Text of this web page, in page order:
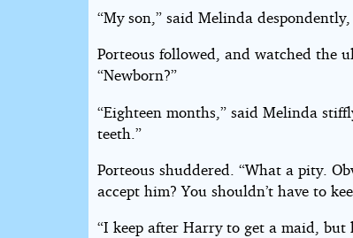
“My son,” said Melinda
Porteous followed, and watched the
“Newborn?”
“Eighteen months,” said Melinda
teeth.”
Porteous shuddered. “What a pity.
accept him? You shouldn’t have to
“I keep after Harry to get a maid, but